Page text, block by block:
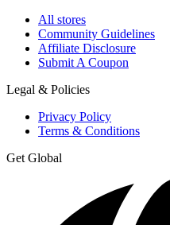
All stores
Community Guidelines
Affiliate Disclosure
Submit A Coupon
Legal & Policies
Privacy Policy
Terms & Conditions
Get Global